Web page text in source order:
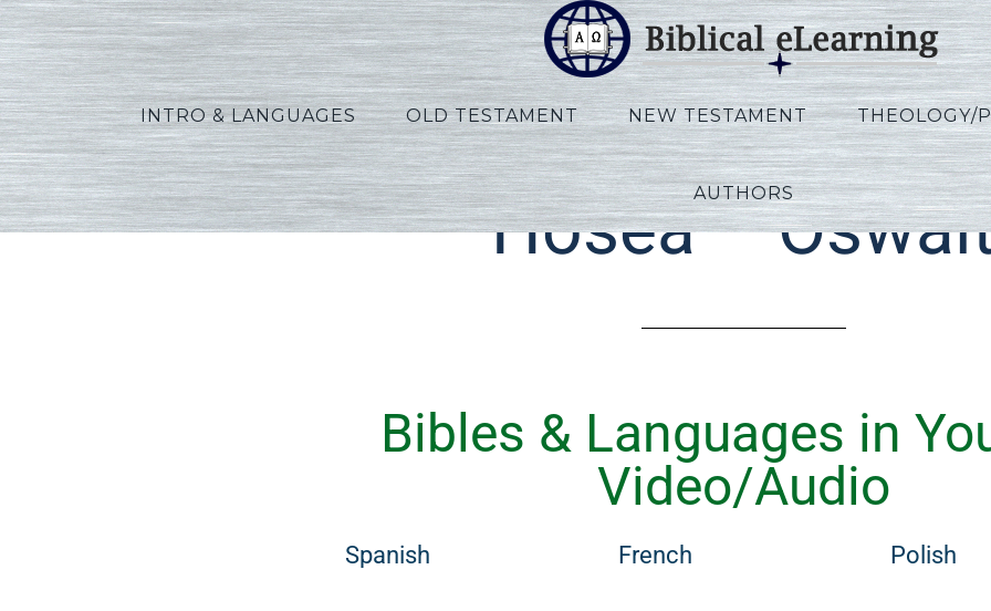
INTRO & LANGUAGES OLD TESTAMENT NEW TESTAMENT THEOLOGY/
AUTHORS
Hosea –
Bibles & Languages in
Video/Audio
Spanish French Polish